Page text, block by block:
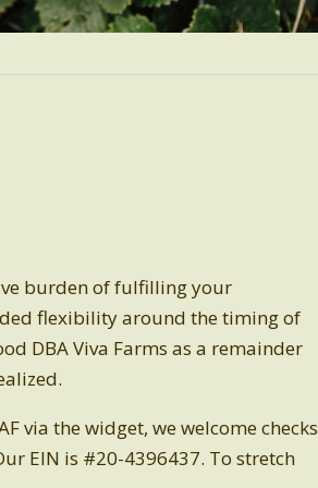
burden of fulfilling your
flexibility around the timing of
DBA Viva Farms as a remainder
via the widget, we welcome checks
EIN is #20-4396437. To stretch